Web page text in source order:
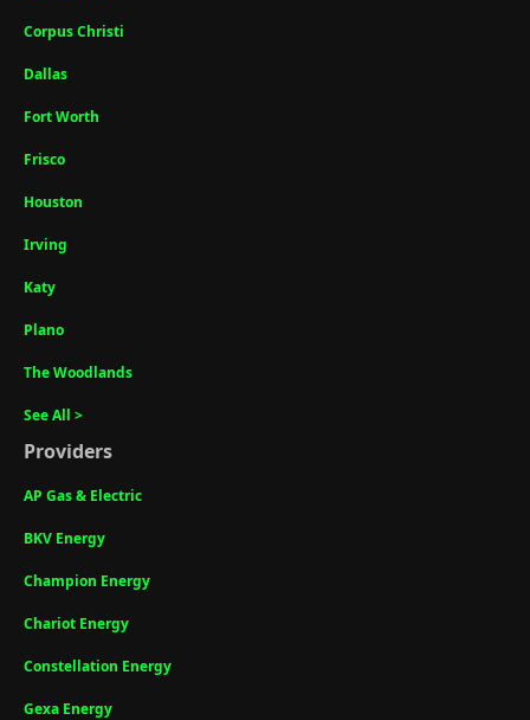
Corpus Christi
Dallas
Fort Worth
Frisco
Houston
Irving
Katy
Plano
The Woodlands
See All >
Providers
AP Gas & Electric
BKV Energy
Champion Energy
Chariot Energy
Constellation Energy
Gexa Energy